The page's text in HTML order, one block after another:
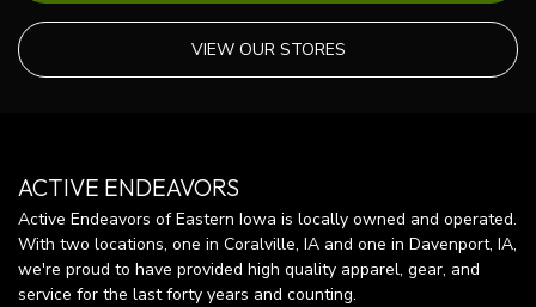
VIEW OUR STORES
ACTIVE ENDEAVORS
Active Endeavors of Eastern Iowa is locally owned and operated.
With two locations, one in Coralville, IA and one in Davenport, IA,
we're proud to have provided high quality apparel, gear, and
service for the last forty years and counting.